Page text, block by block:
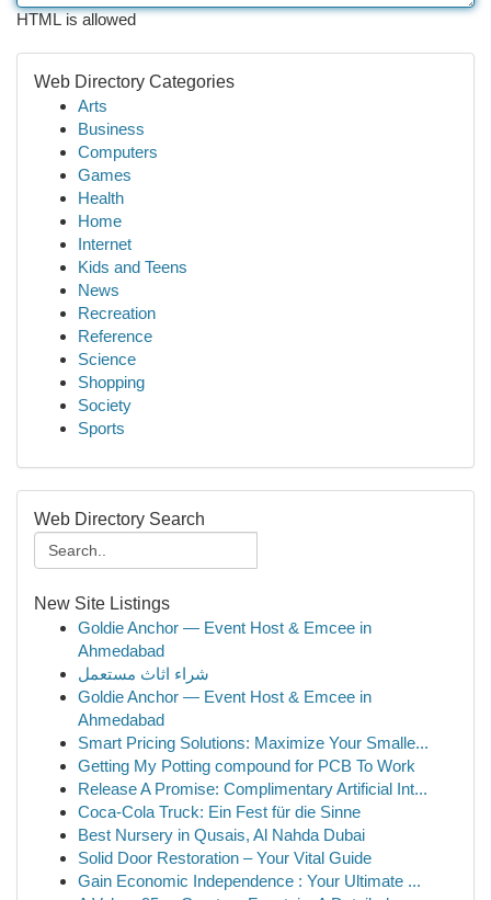
HTML is allowed
Web Directory Categories
Arts
Business
Computers
Games
Health
Home
Internet
Kids and Teens
News
Recreation
Reference
Science
Shopping
Society
Sports
Web Directory Search
New Site Listings
Goldie Anchor — Event Host & Emcee in
Ahmedabad
شراء اثاث مستعمل
Goldie Anchor — Event Host & Emcee in
Ahmedabad
Smart Pricing Solutions: Maximize Your Smalle...
Getting My Potting compound for PCB To Work
Release A Promise: Complimentary Artificial Int...
Coca-Cola Truck: Ein Fest für die Sinne
Best Nursery in Qusais, Al Nahda Dubai
Solid Door Restoration – Your Vital Guide
Gain Economic Independence : Your Ultimate ...